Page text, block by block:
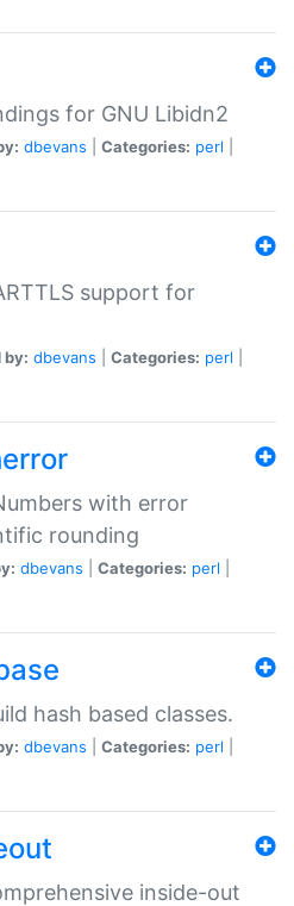
for GNU Libidn2
dbevans Categories: perl
support for
by: dbevans Categories: perl
with error
rounding
dbevans Categories: perl
hash based classes.
dbevans Categories: perl
inside-out